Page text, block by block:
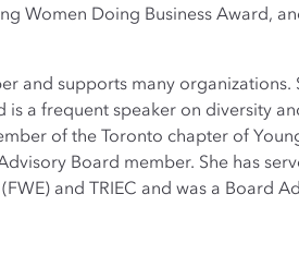
Women Doing Business Award,
and supports many
is a frequent speaker on diversity
of the Toronto chapter of
Board member. She has
and TRIEC and was a Board